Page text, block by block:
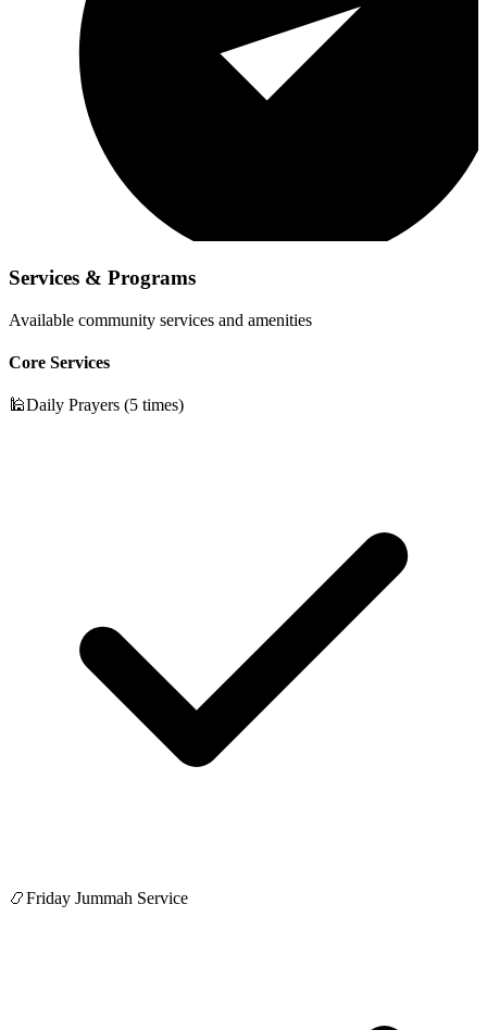
Services & Programs
Available community services and amenities
Core Services
🕌Daily Prayers (5 times)
📿Friday Jummah Service